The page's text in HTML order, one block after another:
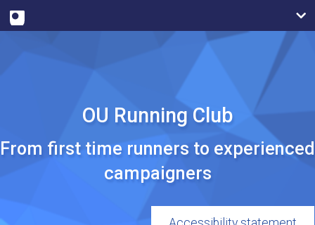
OU Running Club
From first time runners to experienced
campaigners